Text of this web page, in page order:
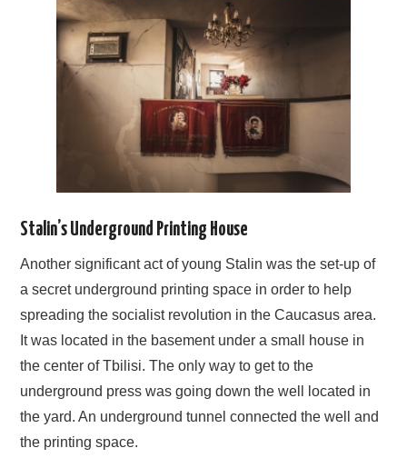
Stalin’s Underground Printing House
Another significant act of young Stalin was the set-up of
a secret underground printing space in order to help
spreading the socialist revolution in the Caucasus area.
It was located in the basement under a small house in
the center of Tbilisi. The only way to get to the
underground press was going down the well located in
the yard. An underground tunnel connected the well and
the printing space.